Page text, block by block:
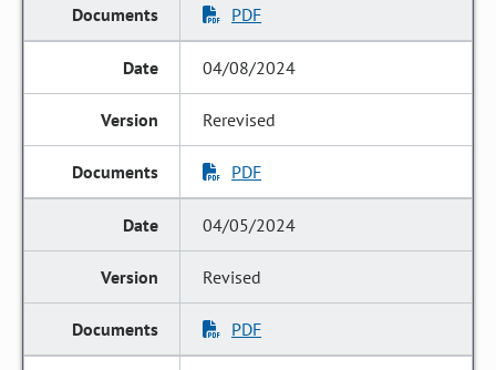
PDF
04/08/2024
Rerevised
PDF
04/05/2024
Revised
PDF